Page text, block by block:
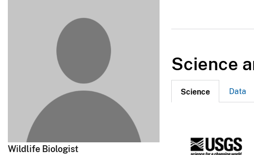
Wildlife Biologist
Science
Science Data